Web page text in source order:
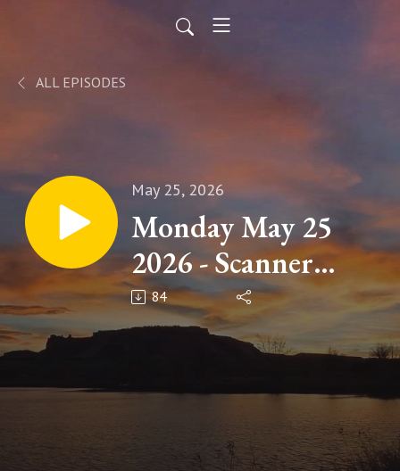
ALL EPISODES
May 25, 2026
Monday May 25
2026 - Scanner
News
84